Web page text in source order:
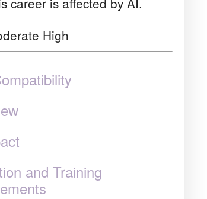
High
and Training